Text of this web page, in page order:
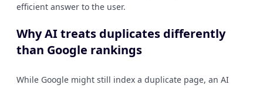
efficient answer to the user.
Why AI treats duplicates differently
than Google rankings
While Google might still index a duplicate page, an AI